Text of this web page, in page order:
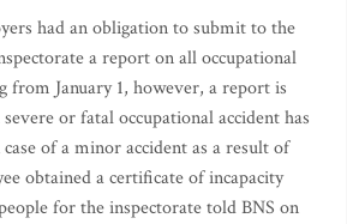
had an obligation to submit to the
a report on all occupational
from January 1, however, a report is
or fatal occupational accident has
of a minor accident as a result of
obtained a certificate of incapacity
for the inspectorate told BNS on